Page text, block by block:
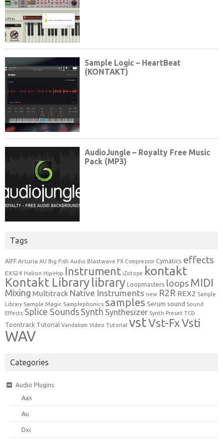
Tags
AIFF Arturia AU Big Fish Audio Blastwave FX Compressor Cymatics effects
EXS24 Halion Hip-Hop Instrument iZotope kontakt
Kontakt Library library Loopmasters loops MIDI
Mixing Multitrack Native Instruments new R2R REX2 Sample
Library Sample Magic Samplephonics samples Serum sound Sound
Effects Splice Sounds Synth Synthesizer Synth Preset TCD
Toontrack Tutorial Vandalism Video Tutorial vstVst-FxVsti
WAV
Categories
Audio Plugins
Aax
Au
Dxi